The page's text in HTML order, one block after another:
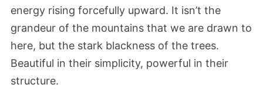
energy rising forcefully upward. It isn’t the
grandeur of the mountains that we are drawn to
here, but the stark blackness of the trees.
Beautiful in their simplicity, powerful in their
structure.